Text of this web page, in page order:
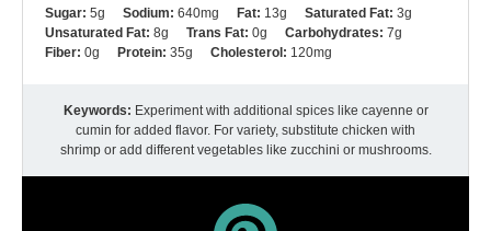
Sugar: 5g Sodium: 640mg Fat: 13g Saturated Fat: 3g
Unsaturated Fat: 8g Trans Fat: 0g Carbohydrates: 7g
Fiber: 0g Protein: 35g Cholesterol: 120mg
Keywords: Experiment with additional spices like cayenne or
cumin for added flavor. For variety, substitute chicken with
shrimp or add different vegetables like zucchini or mushrooms.